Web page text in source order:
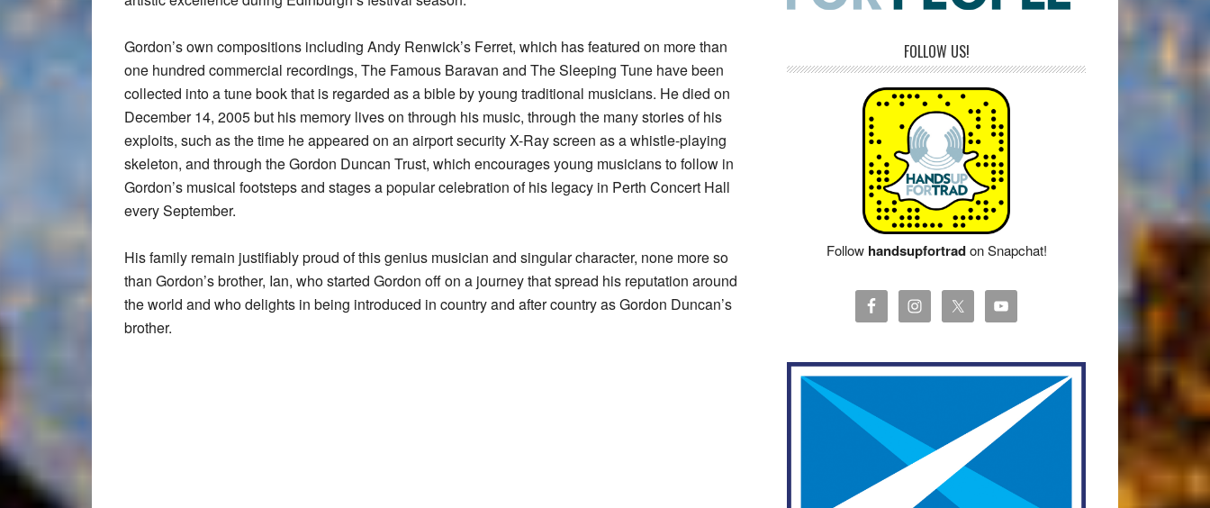
Gordon’s own compositions including Andy Renwick’s Ferret, which has featured on more than
one hundred commercial recordings, The Famous Baravan and The Sleeping Tune have been
collected into a tune book that is regarded as a bible by young traditional musicians. He died on
December 14, 2005 but his memory lives on through his music, through the many stories of his
exploits, such as the time he appeared on an airport security X-Ray screen as a whistle-playing
skeleton, and through the Gordon Duncan Trust, which encourages young musicians to follow in
Gordon’s musical footsteps and stages a popular celebration of his legacy in Perth Concert Hall
every September.
His family remain justifiably proud of this genius musician and singular character, none more so
than Gordon’s brother, Ian, who started Gordon off on a journey that spread his reputation around
the world and who delights in being introduced in country and after country as Gordon Duncan’s
brother.
FOLLOW US!
Follow handsupfortradon Snapchat!